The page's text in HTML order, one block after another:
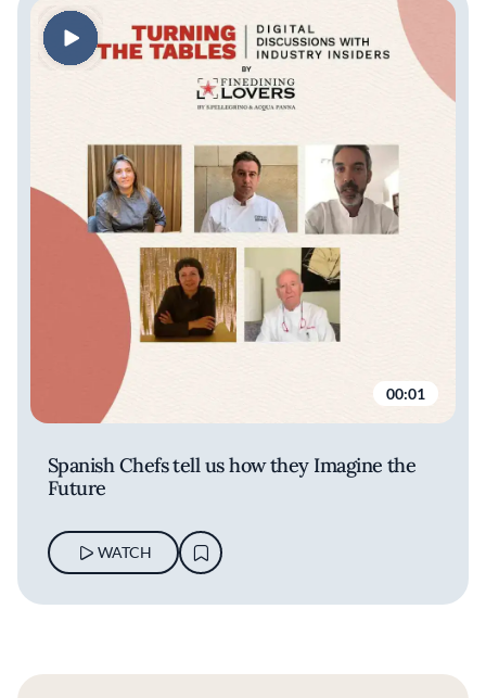
00:01
Spanish Chefs tell us how they Imagine the
Future
WATCH